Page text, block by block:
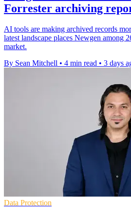
Forrester archiving
AI tools are making archived records
latest landscape places Newgen among
market.
By Sean Mitchell • 4 min read • 3 days
Data Protection